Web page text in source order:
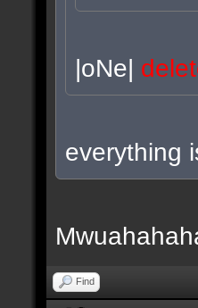
|oNe|
everything
Find